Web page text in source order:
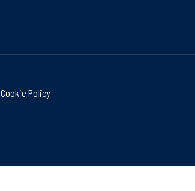
Cookie Policy